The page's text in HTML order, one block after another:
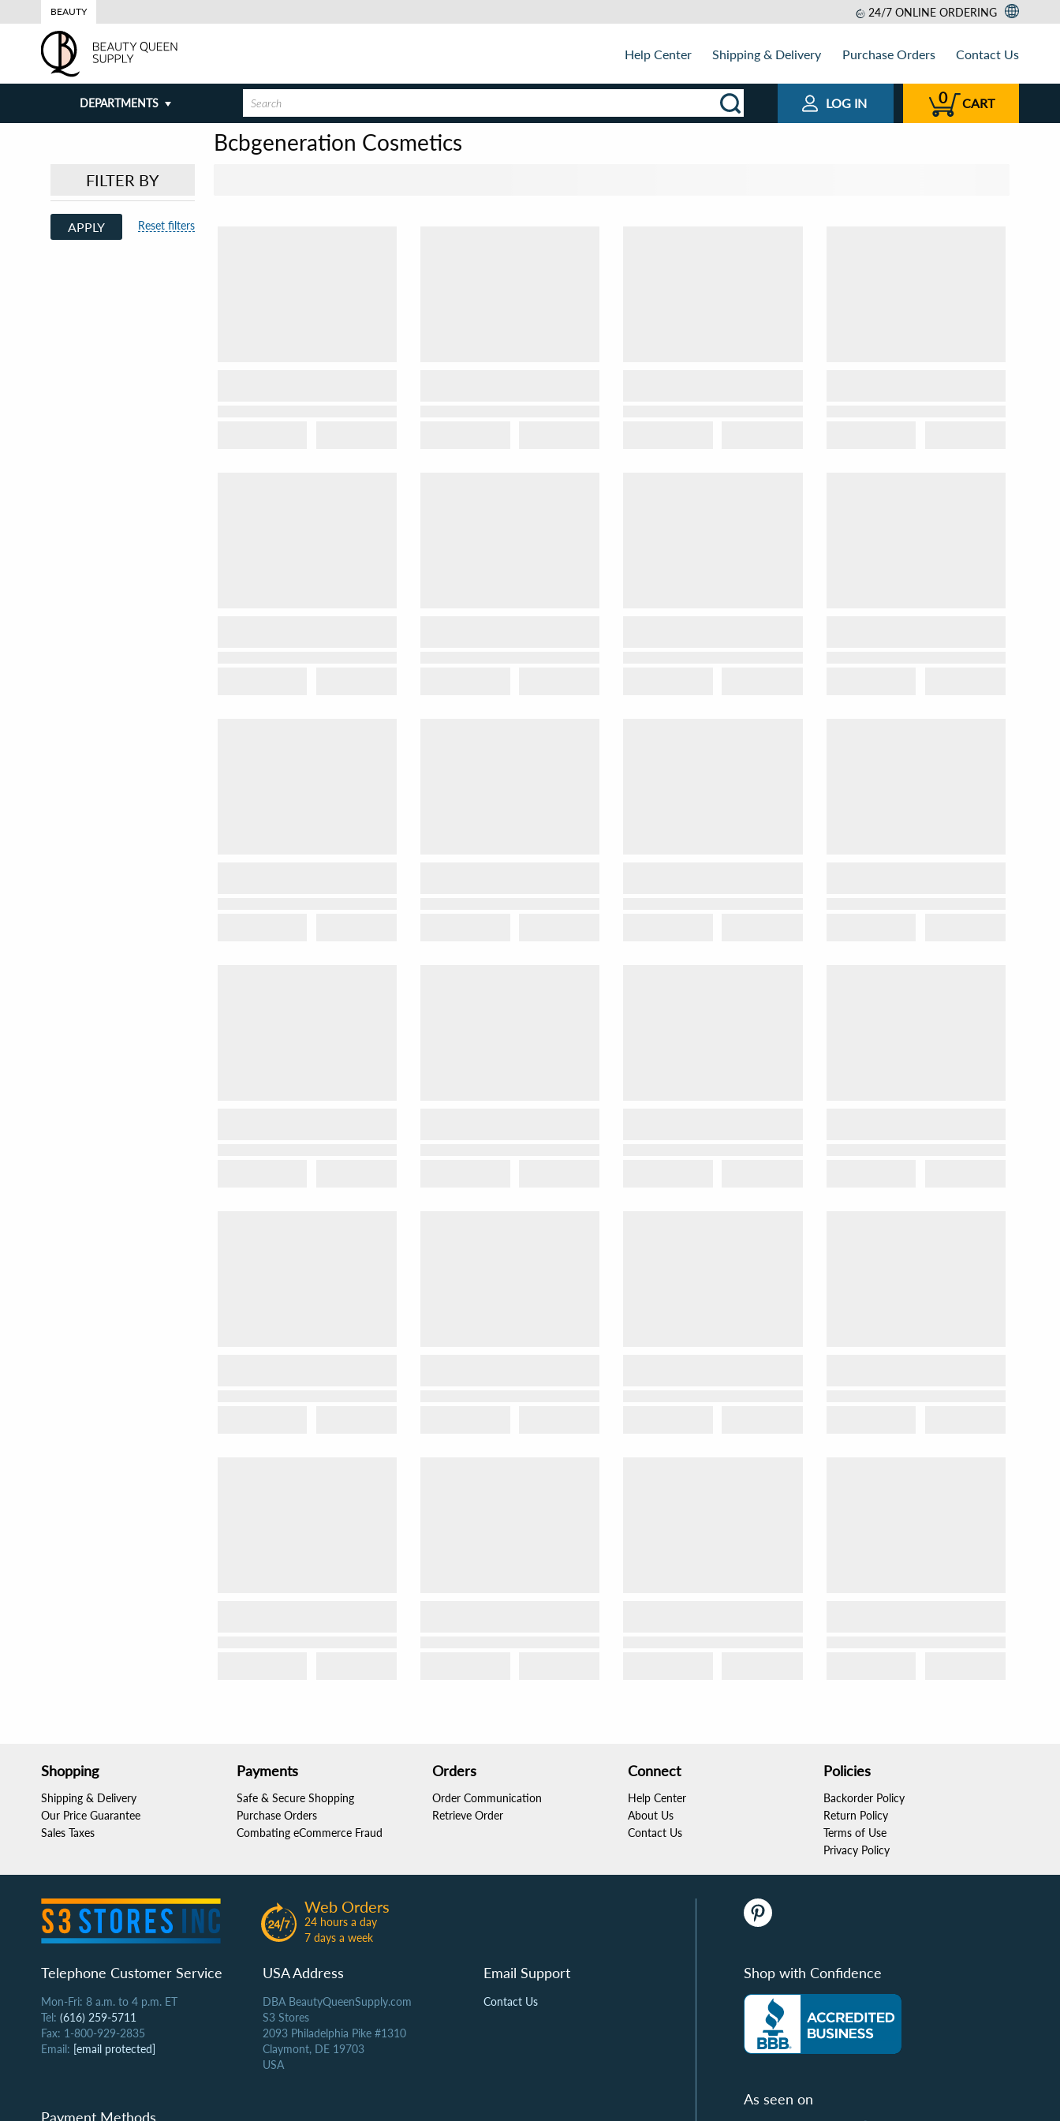
BEAUTY 24/7 ONLINE ORDERING
Help Center Shipping & Delivery Purchase Orders Contact Us
DEPARTMENTS LOG IN 0 CART
Bcbgeneration Cosmetics
FILTER BY
APPLY Reset filters
Shopping
Shipping & Delivery
Our Price Guarantee
Sales Taxes
Payments
Safe & Secure Shopping
Purchase Orders
Combating eCommerce Fraud
Orders
Order Communication
Retrieve Order
Connect
Help Center
About Us
Contact Us
Policies
Backorder Policy
Return Policy
Terms of Use
Privacy Policy
Web Orders
24 hours a day
7 days a week
Telephone Customer Service
Mon-Fri: 8 a.m. to 4 p.m. ET
Tel: (616) 259-5711
Fax: 1-800-929-2835
Email: [email protected]
USA Address
DBA BeautyQueenSupply.com
S3 Stores
2093 Philadelphia Pike #1310
Claymont, DE 19703
USA
Email Support
Contact Us
Payment Methods
Shop with Confidence
As seen on